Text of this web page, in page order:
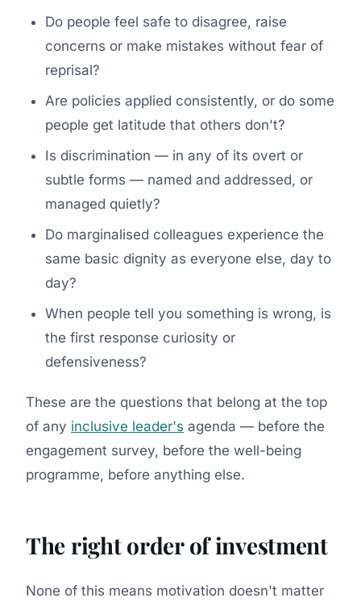
Do people feel safe to disagree, raise
concerns or make mistakes without fear of
reprisal?
Are policies applied consistently, or do some
people get latitude that others don't?
Is discrimination — in any of its overt or
subtle forms — named and addressed, or
managed quietly?
Do marginalised colleagues experience the
same basic dignity as everyone else, day to
day?
When people tell you something is wrong, is
the first response curiosity or
defensiveness?
These are the questions that belong at the top
of any inclusive leader's agenda — before the
engagement survey, before the well-being
programme, before anything else.
The right order of investment
None of this means motivation doesn't matter